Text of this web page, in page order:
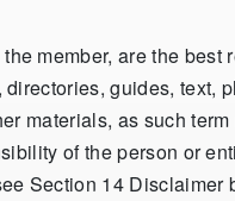
member, are the best
guides, text,
materials, as such
of the person or
Section 14 Disclaimer